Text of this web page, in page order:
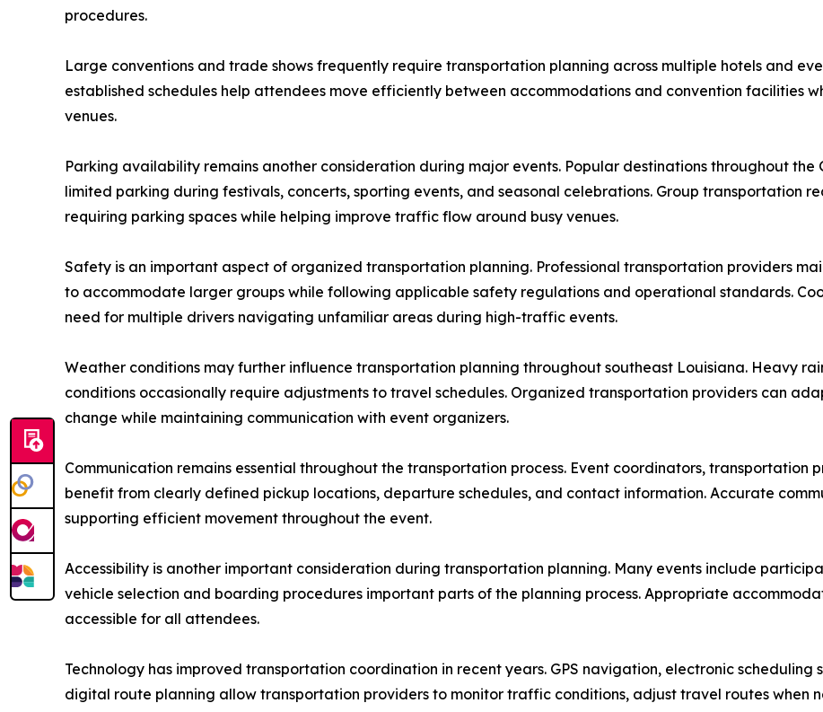
procedures.
Large conventions and trade shows frequently require transportation planning across multiple hotels and
established schedules help attendees move efficiently between accommodations and convention facilities
venues.
Parking availability remains another consideration during major events. Popular destinations throughout
limited parking during festivals, concerts, sporting events, and seasonal celebrations. Group transportation
requiring parking spaces while helping improve traffic flow around busy venues.
Safety is an important aspect of organized transportation planning. Professional transportation providers
to accommodate larger groups while following applicable safety regulations and operational standards.
need for multiple drivers navigating unfamiliar areas during high-traffic events.
Weather conditions may further influence transportation planning throughout southeast Louisiana. Heavy
conditions occasionally require adjustments to travel schedules. Organized transportation providers can
change while maintaining communication with event organizers.
Communication remains essential throughout the transportation process. Event coordinators, transportation
benefit from clearly defined pickup locations, departure schedules, and contact information. Accurate
supporting efficient movement throughout the event.
Accessibility is another important consideration during transportation planning. Many events include
vehicle selection and boarding procedures important parts of the planning process. Appropriate
accessible for all attendees.
Technology has improved transportation coordination in recent years. GPS navigation, electronic scheduling
digital route planning allow transportation providers to monitor traffic conditions, adjust travel routes when